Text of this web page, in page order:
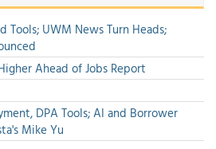
Tools; UWM News Turn Heads;
Ahead of Jobs Report
DPA Tools; AI and Borrower
Mike Yu